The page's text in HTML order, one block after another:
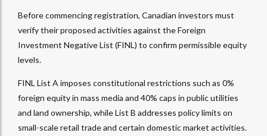
Before commencing registration, Canadian investors must
verify their proposed activities against the Foreign
Investment Negative List (FINL) to confirm permissible equity
levels.
FINL List A imposes constitutional restrictions such as 0%
foreign equity in mass media and 40% caps in public utilities
and land ownership, while List B addresses policy limits on
small-scale retail trade and certain domestic market activities.